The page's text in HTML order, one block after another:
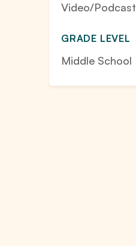
Video/Podcast
GRADE LEVEL
Middle School